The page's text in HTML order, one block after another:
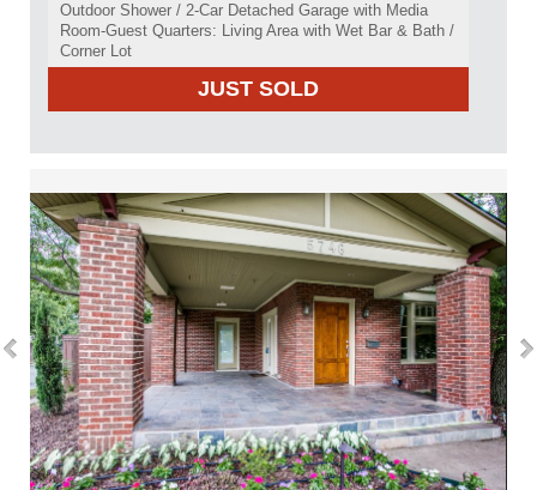
Outdoor Shower / 2-Car Detached Garage with Media
Room-Guest Quarters: Living Area with Wet Bar & Bath /
Corner Lot
JUST SOLD